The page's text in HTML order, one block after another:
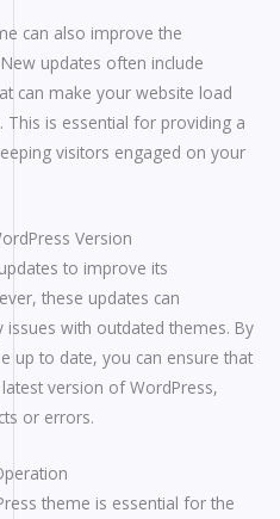
can also improve the
updates often include
can make your website load
is essential for providing a
visitors engaged on your
Version
to improve its
these updates can
with outdated themes. By
up to date, you can ensure that
version of WordPress,
or errors.
theme is essential for the